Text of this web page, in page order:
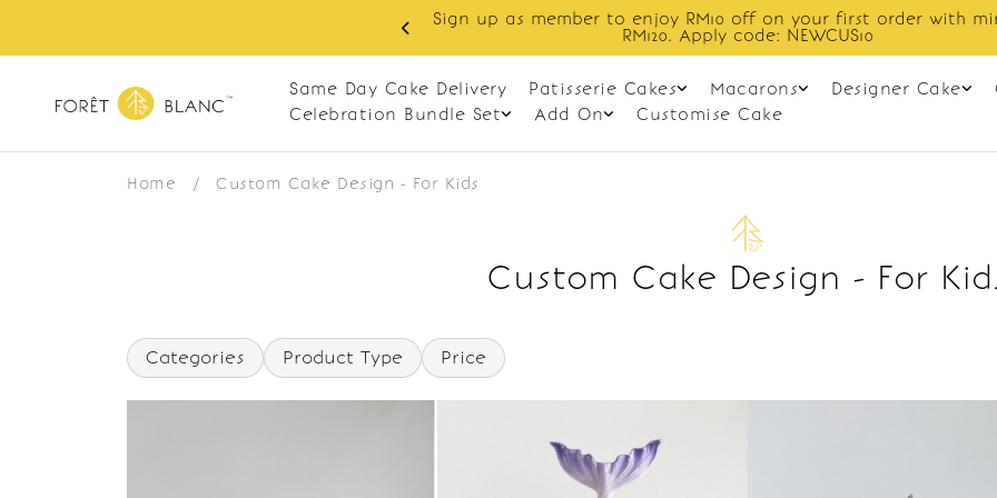
Sign up as member to enjoy RM10 off on your first order with
RM120. Apply code: NEWCUS10
Same Day Cake Delivery Patisserie Cakes Macarons Designer Cake
Celebration Bundle Set
Add On Customise Cake
Home / Custom Cake Design - For Kids
Custom Cake Design - For
Categories Product Type Price